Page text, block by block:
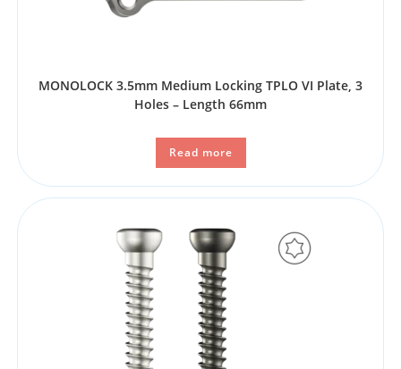
MONOLOCK 3.5mm Medium Locking TPLO VI Plate, 3
Holes – Length 66mm
Read more